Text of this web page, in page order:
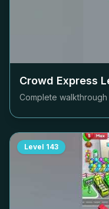
Crowd Express
Complete
Level 143